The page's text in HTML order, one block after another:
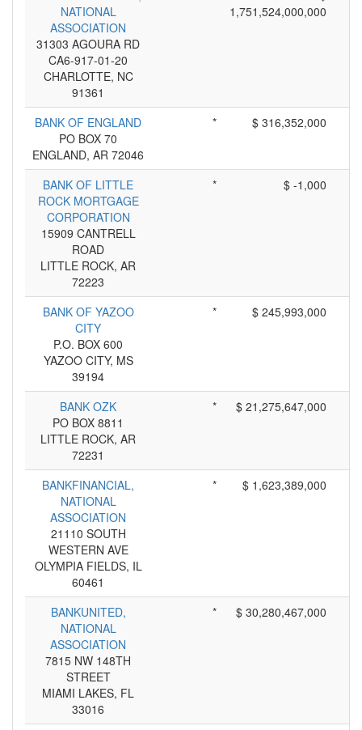
NATIONAL
ASSOCIATION
31303 AGOURA RD
CA6-917-01-20
CHARLOTTE, NC
91361
1,751,524,000,000
BANK OF ENGLAND
PO BOX 70
ENGLAND, AR 72046
* $ 316,352,000
BANK OF LITTLE
ROCK MORTGAGE
CORPORATION
15909 CANTRELL
ROAD
LITTLE ROCK, AR
72223
* $ -1,000
BANK OF YAZOO
CITY
P.O. BOX 600
YAZOO CITY, MS
39194
* $ 245,993,000
BANK OZK
PO BOX 8811
LITTLE ROCK, AR
72231
* $ 21,275,647,000
BANKFINANCIAL,
NATIONAL
ASSOCIATION
21110 SOUTH
WESTERN AVE
OLYMPIA FIELDS, IL
60461
* $ 1,623,389,000
BANKUNITED,
NATIONAL
ASSOCIATION
7815 NW 148TH
STREET
MIAMI LAKES, FL
33016
* $ 30,280,467,000